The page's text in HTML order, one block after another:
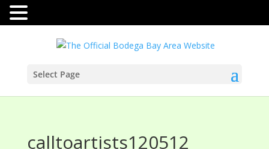
Select Page
calltoartists120512